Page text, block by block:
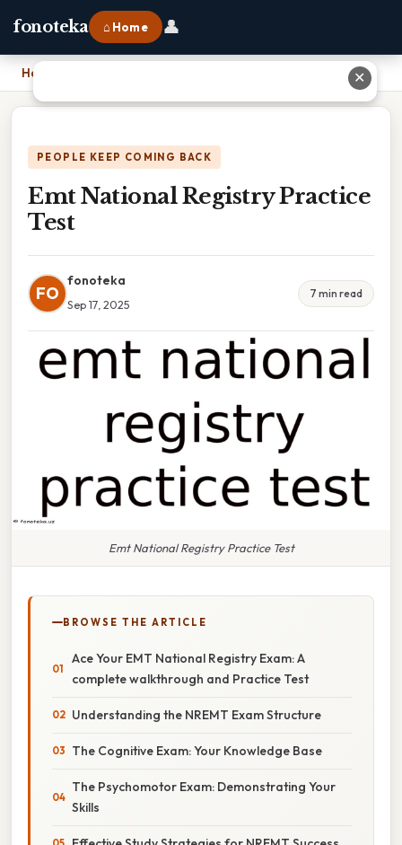
fonoteka ⌂ Home 👤
Home
PEOPLE KEEP COMING BACK
Emt National Registry Practice
Test
FO
fonoteka
Sep 17, 2025
7 min read
Emt National Registry Practice Test
BROWSE THE ARTICLE
Ace Your EMT National Registry Exam: A
complete walkthrough and Practice Test
Understanding the NREMT Exam Structure
The Cognitive Exam: Your Knowledge Base
The Psychomotor Exam: Demonstrating Your
Skills
✕